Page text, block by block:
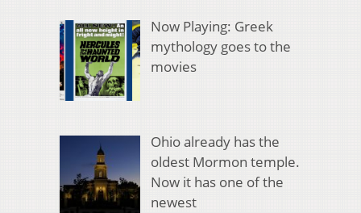
Now Playing: Greek
mythology goes to the
movies
Ohio already has the
oldest Mormon temple.
Now it has one of the
newest